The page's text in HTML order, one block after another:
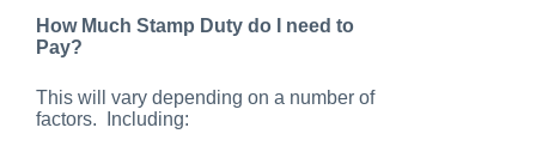
How Much Stamp Duty do I need to
Pay?
This will vary depending on a number of
factors. Including: